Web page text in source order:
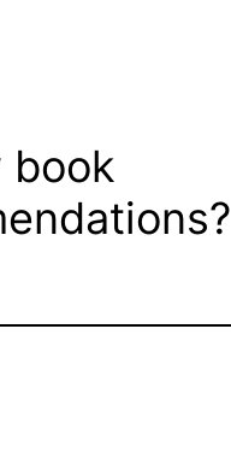
book